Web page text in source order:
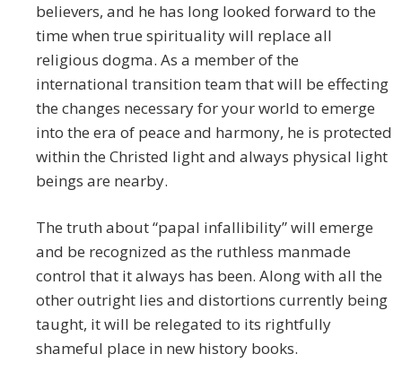
believers, and he has long looked forward to the
time when true spirituality will replace all
religious dogma. As a member of the
international transition team that will be effecting
the changes necessary for your world to emerge
into the era of peace and harmony, he is protected
within the Christed light and always physical light
beings are nearby.
The truth about “papal infallibility” will emerge
and be recognized as the ruthless manmade
control that it always has been. Along with all the
other outright lies and distortions currently being
taught, it will be relegated to its rightfully
shameful place in new history books.